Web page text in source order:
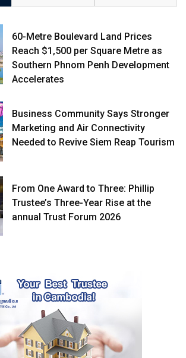
60-Metre Boulevard Land Prices
Reach $1,500 per Square Metre as
Southern Phnom Penh Development
Accelerates
Business Community Says Stronger
Marketing and Air Connectivity
Needed to Revive Siem Reap Tourism
From One Award to Three: Phillip
Trustee’s Three-Year Rise at the
annual Trust Forum 2026